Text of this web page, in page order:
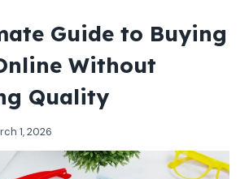
Guide to Buying
Without
Quality
1, 2026